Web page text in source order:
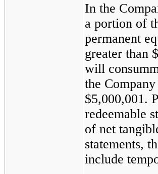
In the
a portion of
permanent
greater than
will
the
$5,000,001.
redeemable
of net
statements,
include